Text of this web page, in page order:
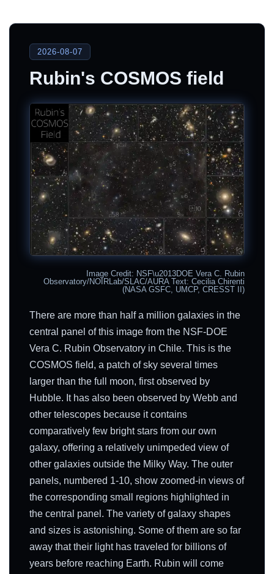
2026-08-07
Rubin's COSMOS field
Image Credit: NSF\u2013DOE Vera C. Rubin
Observatory/NOIRLab/SLAC/AURA Text: Cecilia Chirenti
(NASA GSFC, UMCP, CRESST II)
There are more than half a million galaxies in the
central panel of this image from the NSF-DOE
Vera C. Rubin Observatory in Chile. This is the
COSMOS field, a patch of sky several times
larger than the full moon, first observed by
Hubble. It has also been observed by Webb and
other telescopes because it contains
comparatively few bright stars from our own
galaxy, offering a relatively unimpeded view of
other galaxies outside the Milky Way. The outer
panels, numbered 1-10, show zoomed-in views of
the corresponding small regions highlighted in
the central panel. The variety of galaxy shapes
and sizes is astonishing. Some of them are so far
away that their light has traveled for billions of
years before reaching Earth. Rubin will come